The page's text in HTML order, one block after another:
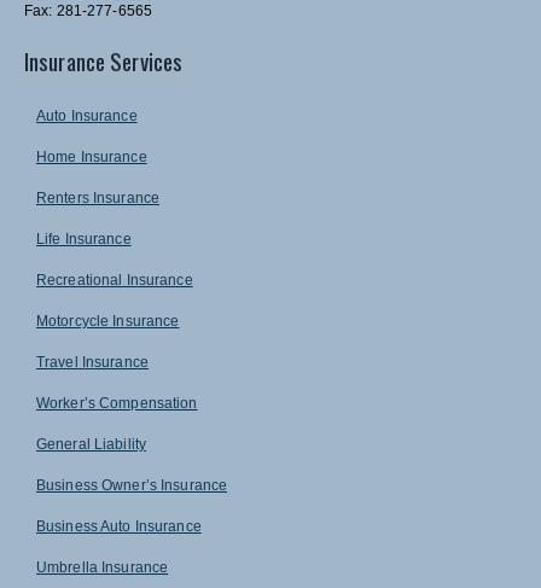
Fax: 281-277-6565
Insurance Services
Auto Insurance
Home Insurance
Renters Insurance
Life Insurance
Recreational Insurance
Motorcycle Insurance
Travel Insurance
Worker’s Compensation
General Liability
Business Owner’s Insurance
Business Auto Insurance
Umbrella Insurance